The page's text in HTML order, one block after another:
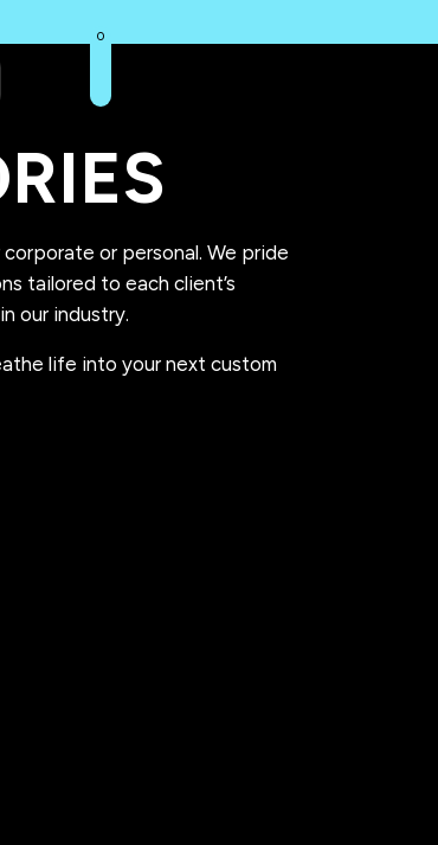
0
or personal. We pride
tailored to each client’s
our industry.
life into your next custom